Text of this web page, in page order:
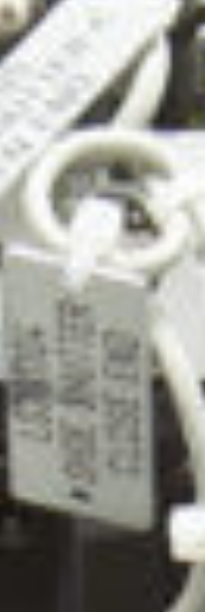
France
Germany
Hungary
Ireland
Italy
Latvia
Lithuania